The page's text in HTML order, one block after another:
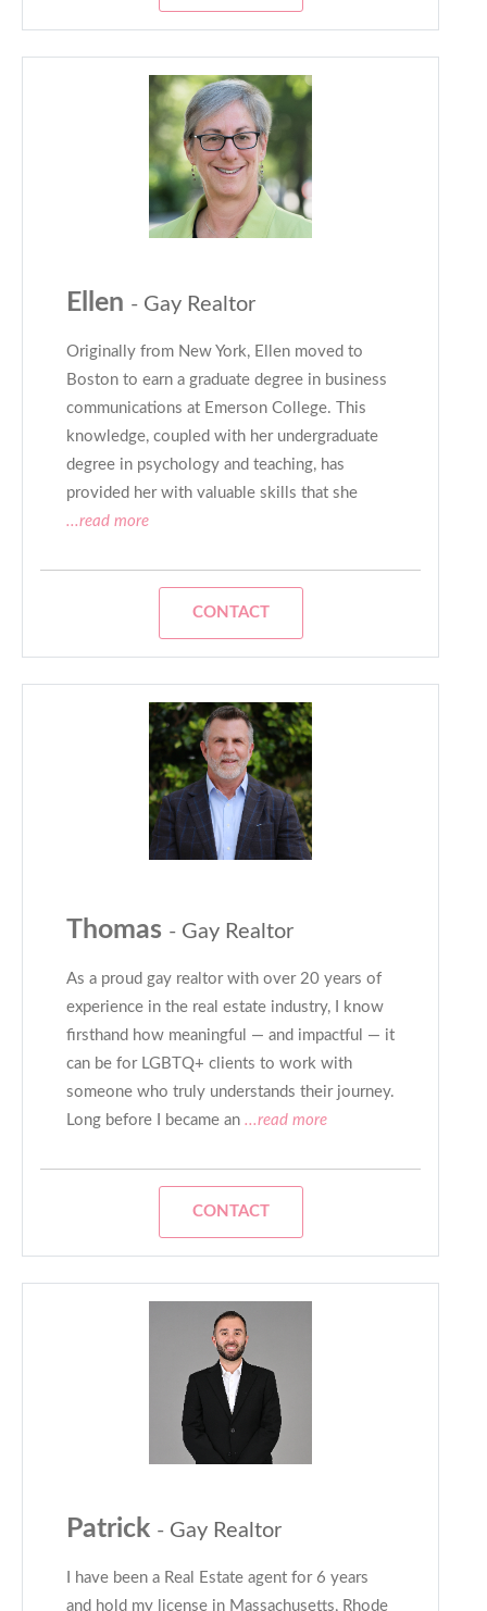
Ellen - Gay Realtor
Originally from New York, Ellen moved to
Boston to earn a graduate degree in business
communications at Emerson College. This
knowledge, coupled with her undergraduate
degree in psychology and teaching, has
provided her with valuable skills that she
...read more
CONTACT
Thomas - Gay Realtor
As a proud gay realtor with over 20 years of
experience in the real estate industry, I know
firsthand how meaningful — and impactful — it
can be for LGBTQ+ clients to work with
someone who truly understands their journey.
Long before I became an ...read more
CONTACT
Patrick - Gay Realtor
I have been a Real Estate agent for 6 years
and hold my license in Massachusetts, Rhode